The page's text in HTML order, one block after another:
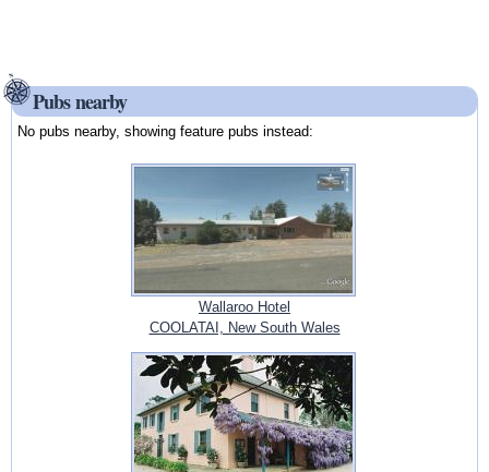
Pubs nearby
No pubs nearby, showing feature pubs instead:
Wallaroo Hotel
COOLATAI, New South Wales